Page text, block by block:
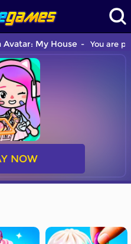
Avatar: My House You are
NOW